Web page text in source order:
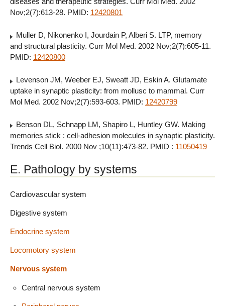
Nov;2(7):613-28. PMID: 12420801
Muller D, Nikonenko I, Jourdain P, Alberi S. LTP, memory
and structural plasticity. Curr Mol Med. 2002 Nov;2(7):605-11.
PMID: 12420800
Levenson JM, Weeber EJ, Sweatt JD, Eskin A. Glutamate
uptake in synaptic plasticity: from mollusc to mammal. Curr
Mol Med. 2002 Nov;2(7):593-603. PMID: 12420799
Benson DL, Schnapp LM, Shapiro L, Huntley GW. Making
memories stick : cell-adhesion molecules in synaptic plasticity.
Trends Cell Biol. 2000 Nov ;10(11):473-82. PMID : 11050419
E. Pathology by systems
Cardiovascular system
Digestive system
Endocrine system
Locomotory system
Nervous system
Central nervous system